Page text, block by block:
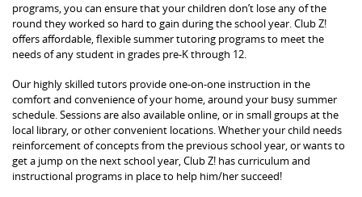
programs, you can ensure that your children don’t lose any of the
round they worked so hard to gain during the school year. Club Z!
offers affordable, flexible summer tutoring programs to meet the
needs of any student in grades pre-K through 12.
Our highly skilled tutors provide one-on-one instruction in the
comfort and convenience of your home, around your busy summer
schedule. Sessions are also available online, or in small groups at the
local library, or other convenient locations. Whether your child needs
reinforcement of concepts from the previous school year, or wants to
get a jump on the next school year, Club Z! has curriculum and
instructional programs in place to help him/her succeed!